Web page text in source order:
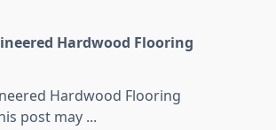
Hardwood Flooring
Hardwood Flooring
post may ...